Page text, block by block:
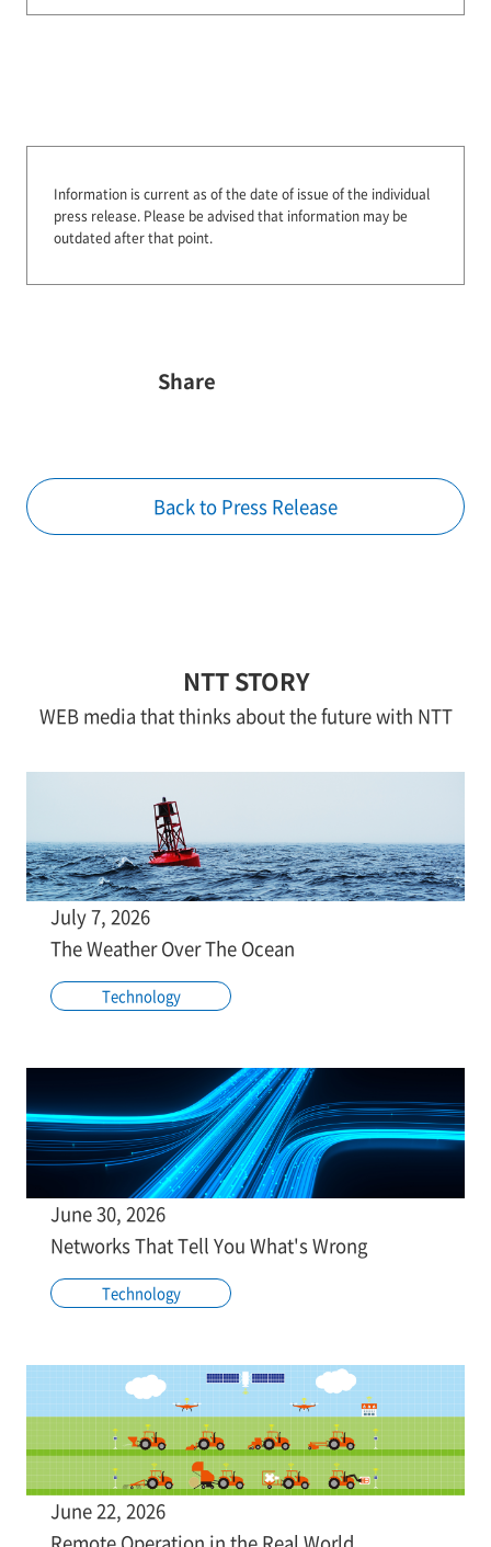
Information is current as of the date of issue of the individual
press release. Please be advised that information may be
outdated after that point.
Share
Back to Press Release
NTT STORY
WEB media that thinks about the future with NTT
July 7, 2026
The Weather Over The Ocean
Technology
June 30, 2026
Networks That Tell You What's Wrong
Technology
June 22, 2026